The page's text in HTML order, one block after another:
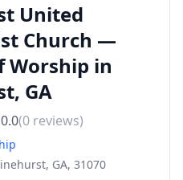
United
Church —
Worship in
GA
0.0(0 reviews)
GA, 31070